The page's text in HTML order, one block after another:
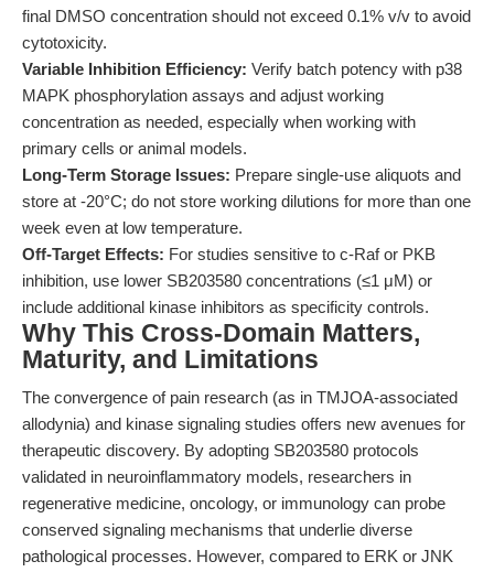
final DMSO concentration should not exceed 0.1% v/v to avoid
cytotoxicity.
Variable Inhibition Efficiency: Verify batch potency with p38
MAPK phosphorylation assays and adjust working
concentration as needed, especially when working with
primary cells or animal models.
Long-Term Storage Issues: Prepare single-use aliquots and
store at -20°C; do not store working dilutions for more than one
week even at low temperature.
Off-Target Effects: For studies sensitive to c-Raf or PKB
inhibition, use lower SB203580 concentrations (≤1 μM) or
include additional kinase inhibitors as specificity controls.
Why This Cross-Domain Matters,
Maturity, and Limitations
The convergence of pain research (as in TMJOA-associated
allodynia) and kinase signaling studies offers new avenues for
therapeutic discovery. By adopting SB203580 protocols
validated in neuroinflammatory models, researchers in
regenerative medicine, oncology, or immunology can probe
conserved signaling mechanisms that underlie diverse
pathological processes. However, compared to ERK or JNK